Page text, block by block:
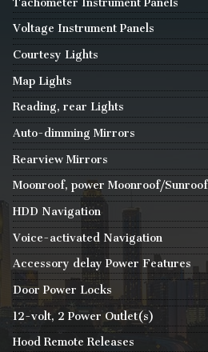
Voltage Instrument Panels
Courtesy Lights
Map Lights
Reading, rear Lights
Auto-dimming Mirrors
Rearview Mirrors
Moonroof, power Moonroof/Sunroof
HDD Navigation
Voice-activated Navigation
Accessory delay Power Features
Door Power Locks
12-volt, 2 Power Outlet(s)
Hood Remote Releases